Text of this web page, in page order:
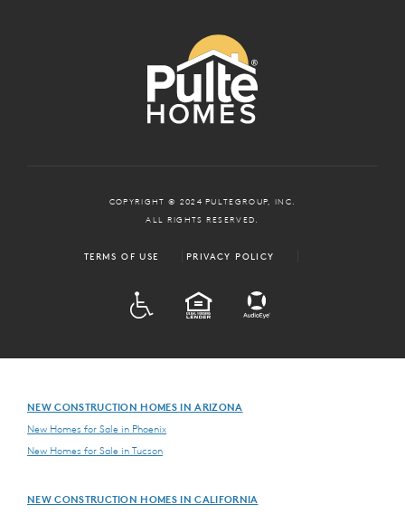
COPYRIGHT © 2024 PULTEGROUP, INC.
ALL RIGHTS RESERVED.
TERMS OF USE PRIVACY POLICY
EQUAL HOUSING
NEW CONSTRUCTION HOMES IN ARIZONA
New Homes for Sale in Phoenix
New Homes for Sale in Tucson
NEW CONSTRUCTION HOMES IN CALIFORNIA